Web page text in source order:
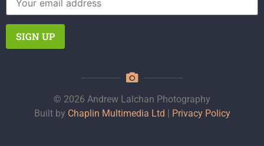
© 2026 Andrew Lalchan Photography
Built by Chaplin Multimedia Ltd | Privacy Policy